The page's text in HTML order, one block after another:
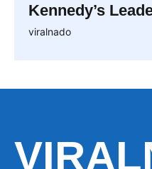
Kennedy’s
viralnado